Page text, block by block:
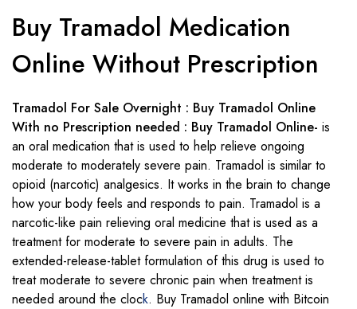
Buy Tramadol Medication
Online Without Prescription
Tramadol For Sale Overnight : Buy Tramadol Online
With no Prescription needed : Buy Tramadol Online- is
an oral medication that is used to help relieve ongoing
moderate to moderately severe pain. Tramadol is similar to
opioid (narcotic) analgesics. It works in the brain to change
how your body feels and responds to pain. Tramadol is a
narcotic-like pain relieving oral medicine that is used as a
treatment for moderate to severe pain in adults. The
extended-release-tablet formulation of this drug is used to
treat moderate to severe chronic pain when treatment is
needed around the clock. Buy Tramadol online with Bitcoin